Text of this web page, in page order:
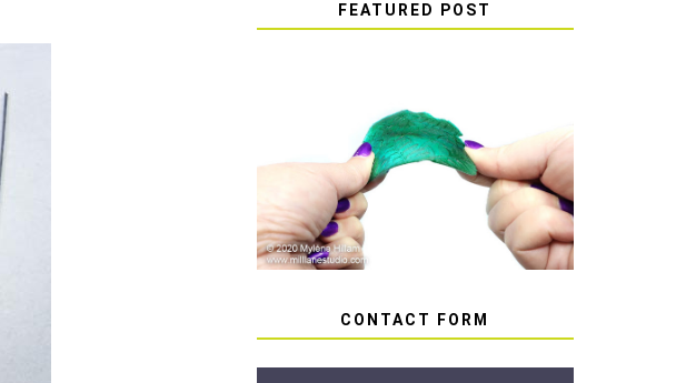
FEATURED POST
HOW TO AVOID STICKY
OR SOFT RESIN
CONTACT FORM